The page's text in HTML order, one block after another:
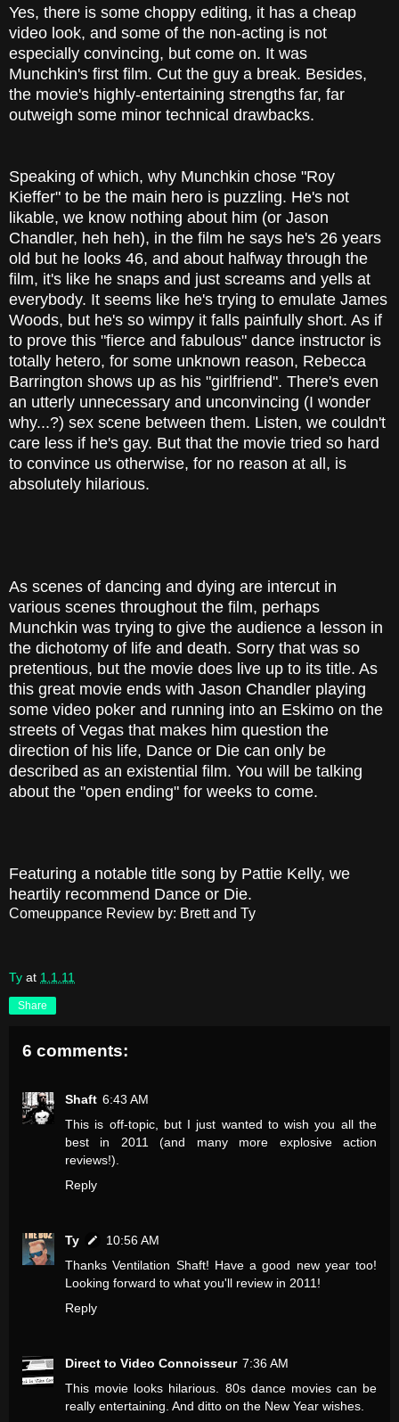
Yes, there is some choppy editing, it has a cheap
video look, and some of the non-acting is not
especially convincing, but come on. It was
Munchkin's first film. Cut the guy a break. Besides,
the movie's highly-entertaining strengths far, far
outweigh some minor technical drawbacks.
Speaking of which, why Munchkin chose "Roy
Kieffer" to be the main hero is puzzling. He's not
likable, we know nothing about him (or Jason
Chandler, heh heh), in the film he says he's 26 years
old but he looks 46, and about halfway through the
film, it's like he snaps and just screams and yells at
everybody. It seems like he's trying to emulate James
Woods, but he's so wimpy it falls painfully short. As if
to prove this "fierce and fabulous" dance instructor is
totally hetero, for some unknown reason, Rebecca
Barrington shows up as his "girlfriend". There's even
an utterly unnecessary and unconvincing (I wonder
why...?) sex scene between them. Listen, we couldn't
care less if he's gay. But that the movie tried so hard
to convince us otherwise, for no reason at all, is
absolutely hilarious.
As scenes of dancing and dying are intercut in
various scenes throughout the film, perhaps
Munchkin was trying to give the audience a lesson in
the dichotomy of life and death. Sorry that was so
pretentious, but the movie does live up to its title. As
this great movie ends with Jason Chandler playing
some video poker and running into an Eskimo on the
streets of Vegas that makes him question the
direction of his life, Dance or Die can only be
described as an existential film. You will be talking
about the "open ending" for weeks to come.
Featuring a notable title song by Pattie Kelly, we
heartily recommend Dance or Die.
Comeuppance Review by: Brett and Ty
Ty at 1.1.11
Share
6 comments:
Shaft 6:43 AM
This is off-topic, but I just wanted to wish you all the
best in 2011 (and many more explosive action
reviews!).
Reply
Ty
10:56 AM
Thanks Ventilation Shaft! Have a good new year too!
Looking forward to what you'll review in 2011!
Reply
Direct to Video Connoisseur 7:36 AM
This movie looks hilarious. 80s dance movies can be
really entertaining. And ditto on the New Year wishes.